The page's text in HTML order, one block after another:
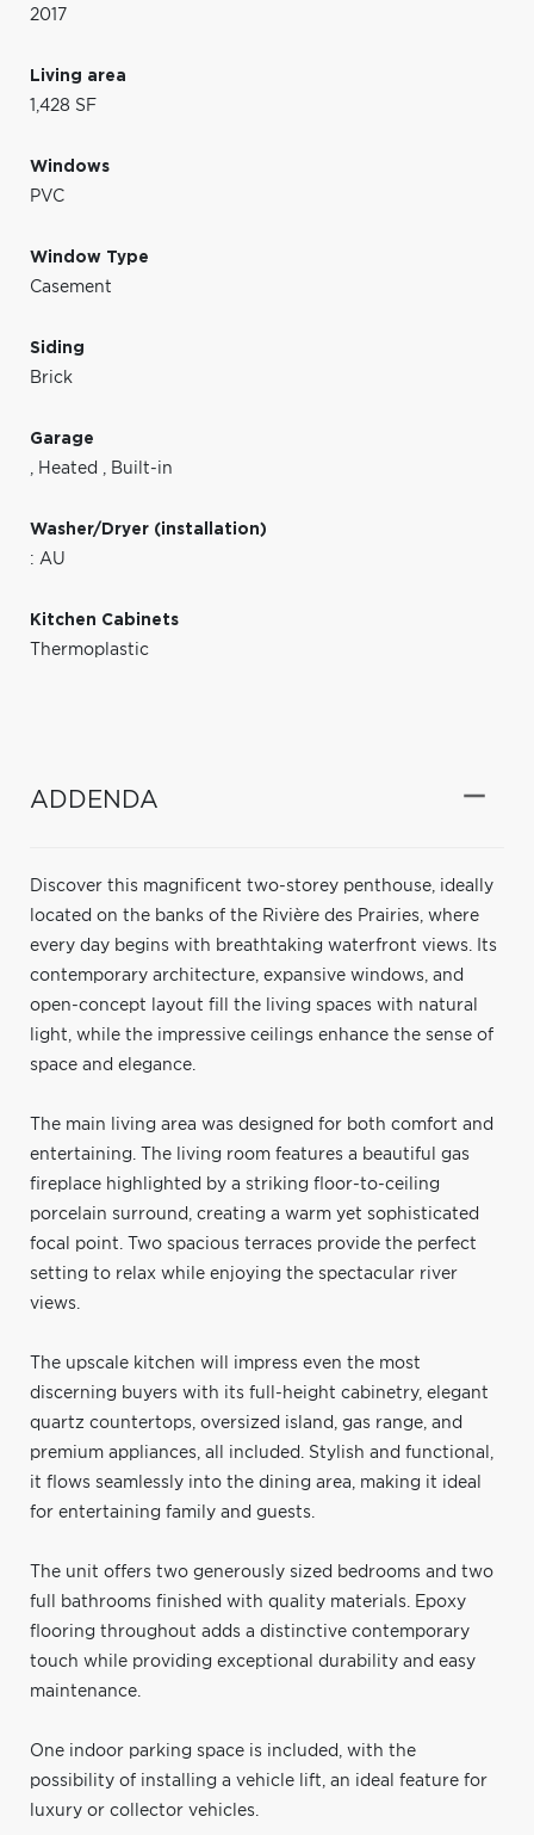
2017
Living area
1,428 SF
Windows
PVC
Window Type
Casement
Siding
Brick
Garage
, Heated , Built-in
Washer/Dryer (installation)
: AU
Kitchen Cabinets
Thermoplastic
ADDENDA
Discover this magnificent two-storey penthouse, ideally
located on the banks of the Rivière des Prairies, where
every day begins with breathtaking waterfront views. Its
contemporary architecture, expansive windows, and
open-concept layout fill the living spaces with natural
light, while the impressive ceilings enhance the sense of
space and elegance.
The main living area was designed for both comfort and
entertaining. The living room features a beautiful gas
fireplace highlighted by a striking floor-to-ceiling
porcelain surround, creating a warm yet sophisticated
focal point. Two spacious terraces provide the perfect
setting to relax while enjoying the spectacular river
views.
The upscale kitchen will impress even the most
discerning buyers with its full-height cabinetry, elegant
quartz countertops, oversized island, gas range, and
premium appliances, all included. Stylish and functional,
it flows seamlessly into the dining area, making it ideal
for entertaining family and guests.
The unit offers two generously sized bedrooms and two
full bathrooms finished with quality materials. Epoxy
flooring throughout adds a distinctive contemporary
touch while providing exceptional durability and easy
maintenance.
One indoor parking space is included, with the
possibility of installing a vehicle lift, an ideal feature for
luxury or collector vehicles.